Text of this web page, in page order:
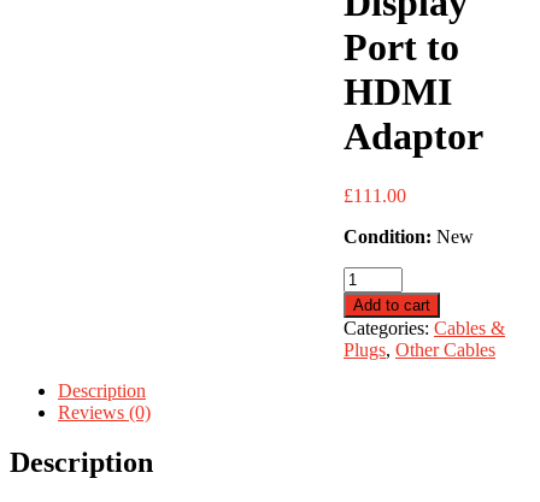
Port to
HDMI
Adaptor
£111.00
Condition: New
Display
Port
to
HDMI
Adaptor
Add to cart
Categories: Cables &
Plugs, Other Cables
Description
Reviews (0)
Description